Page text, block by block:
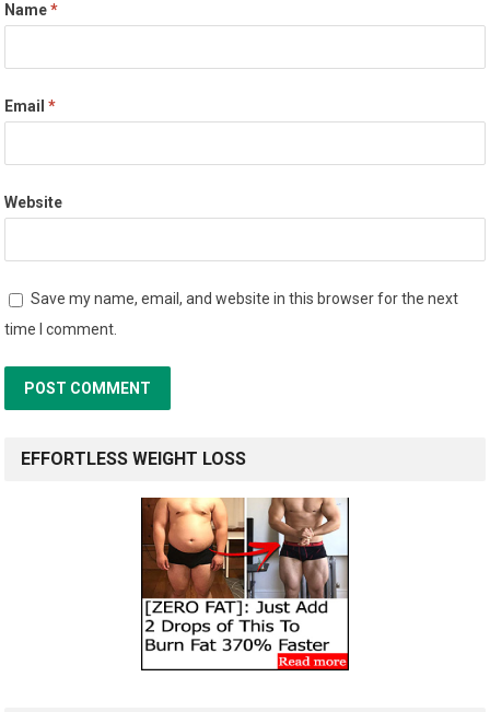
Name*
Email*
Website
Save my name, email, and website in this browser for the next
time I comment.
EFFORTLESS WEIGHT LOSS